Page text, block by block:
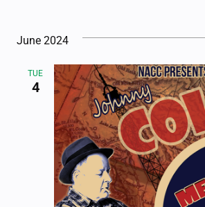
June 2024
TUE
4